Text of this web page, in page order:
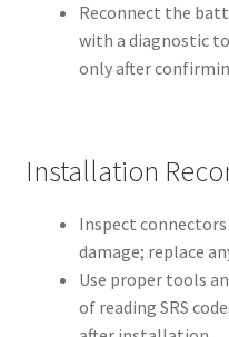
Reconnect the
with a diagnostic
only after
Installation
Inspect
damage; replace
Use proper tools
of reading SRS